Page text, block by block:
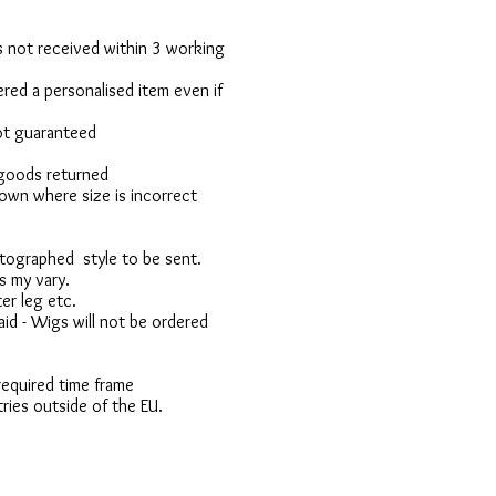
not received within 3 working
a personalised item even if
guaranteed
returned
where size is incorrect
style to be sent.
my vary.
leg etc.
- Wigs will not be ordered
time frame
outside of the EU.